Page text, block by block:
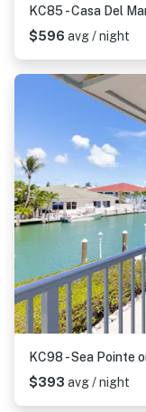
KC85 - Casa Del
$596 avg / night
KC98 - Sea Pointe
$393 avg / night